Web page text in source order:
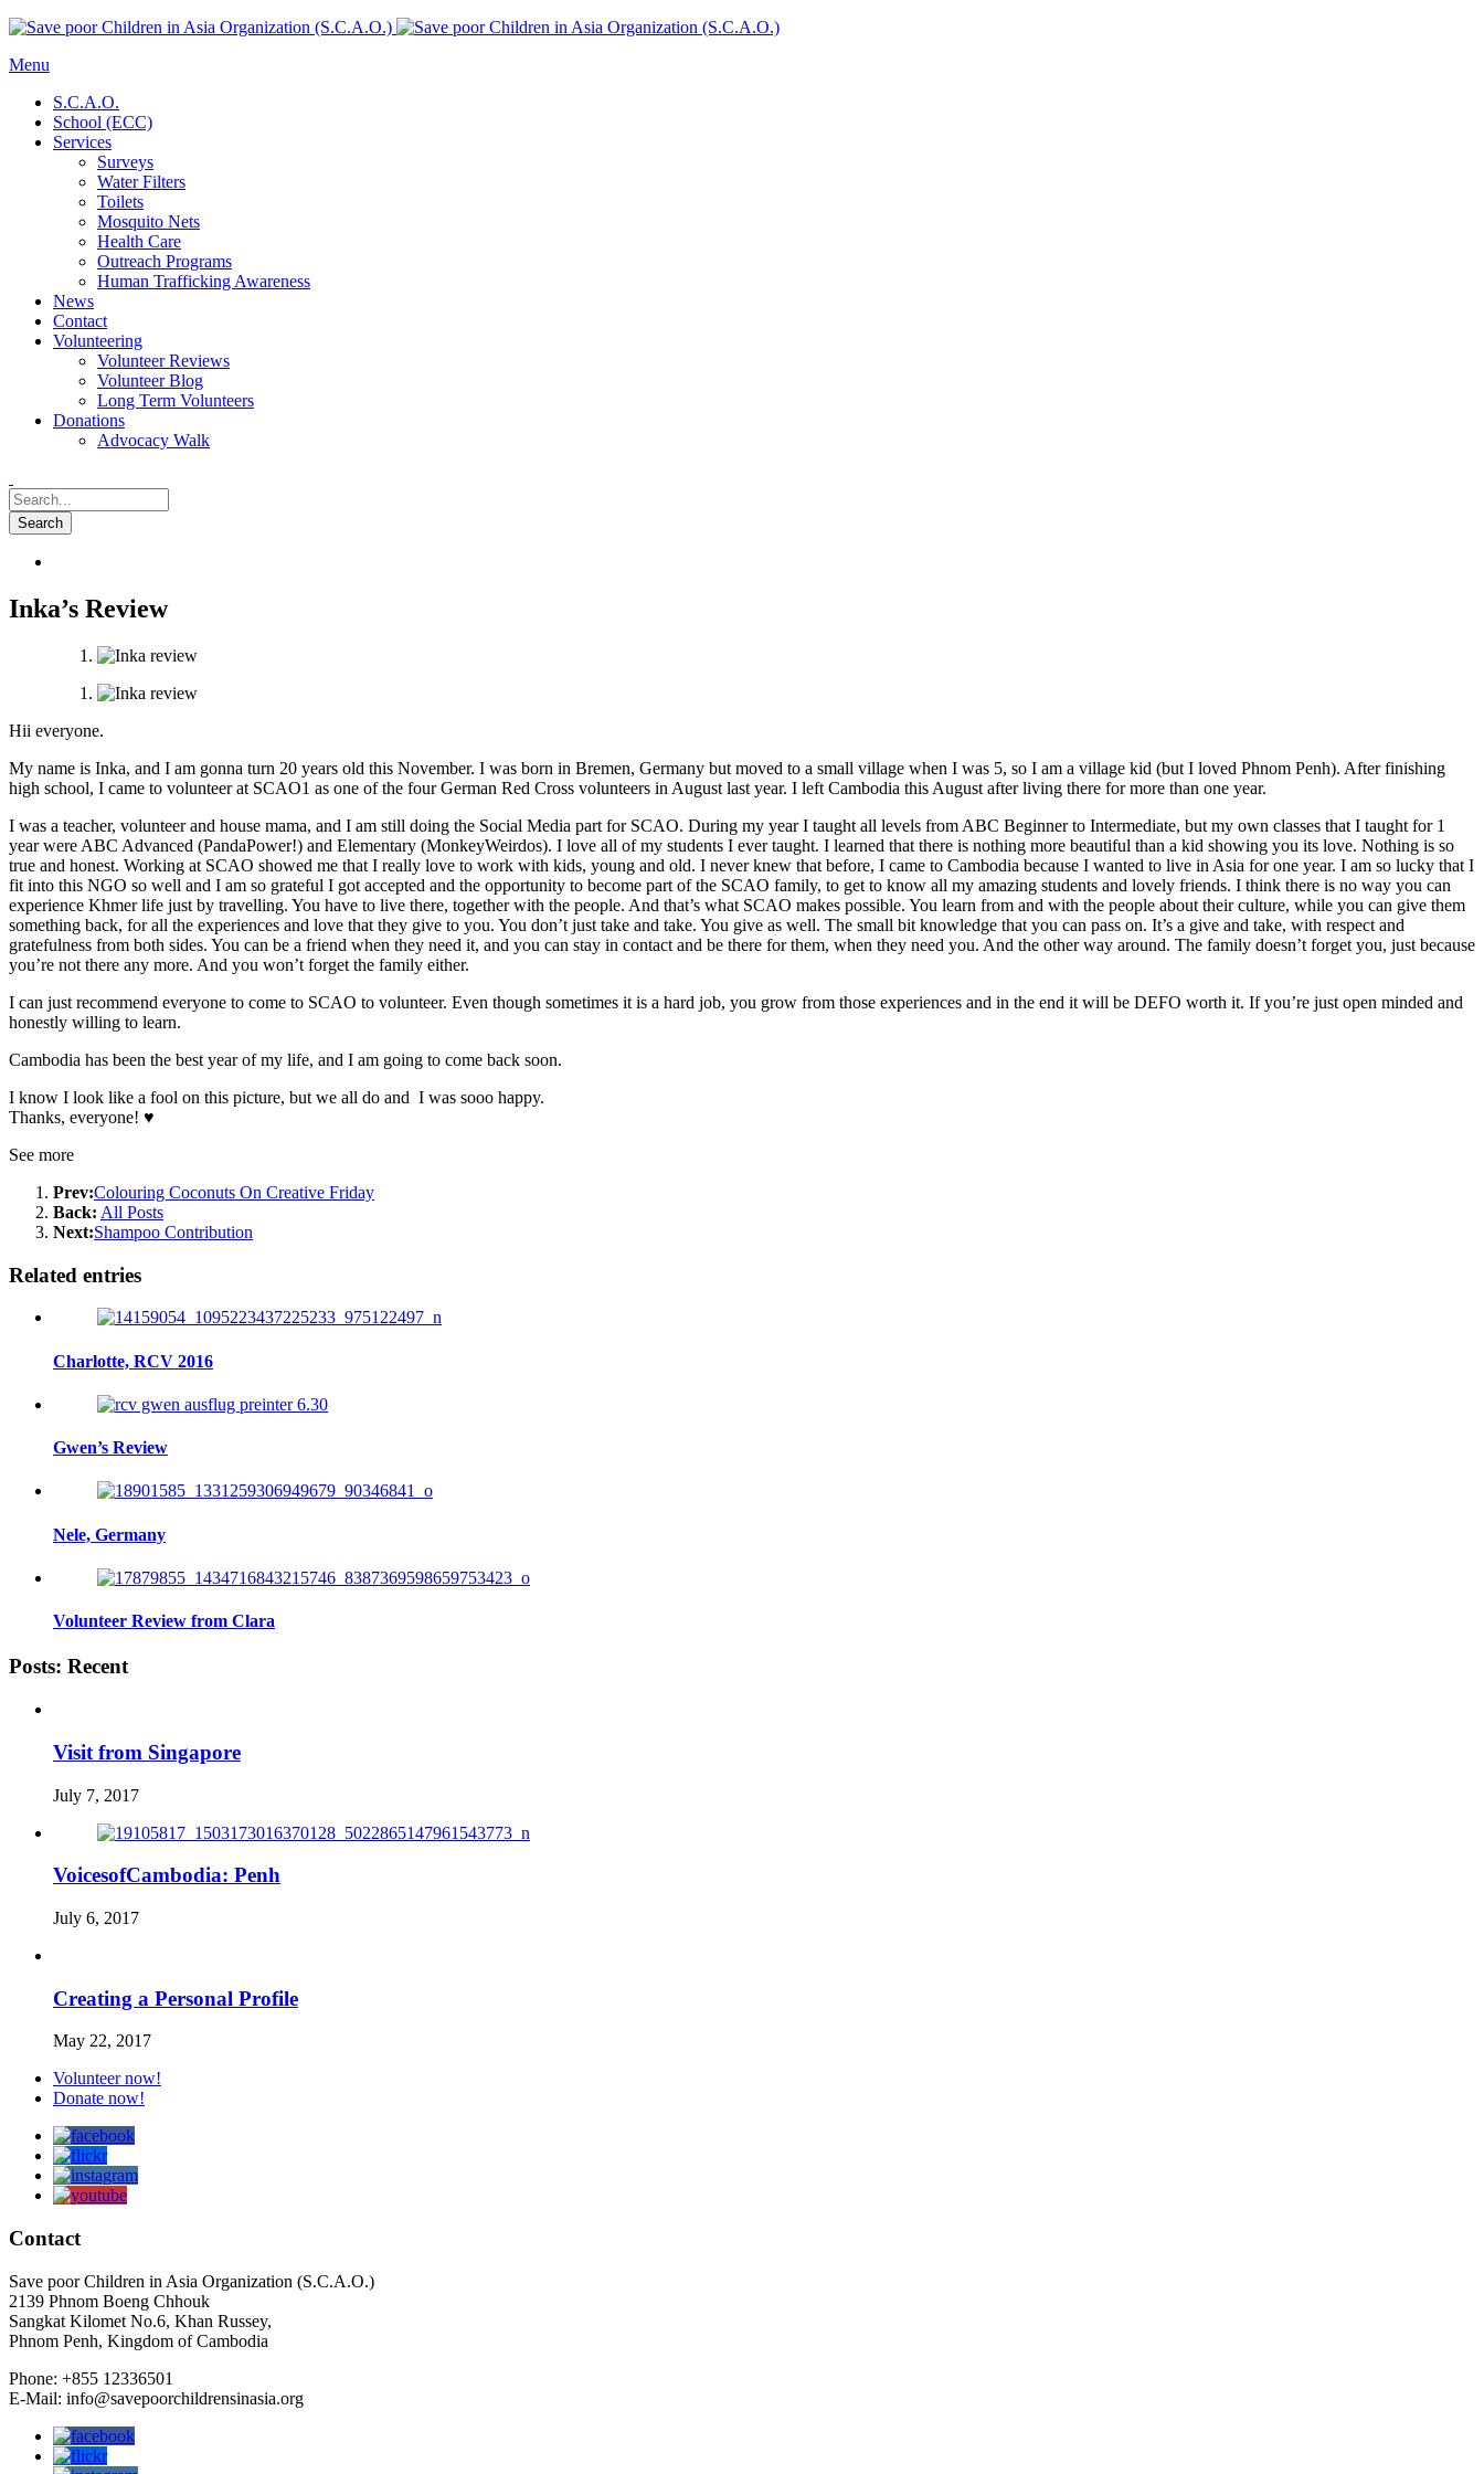
Menu
S.C.A.O.
School (ECC)
Services
Surveys
Water Filters
Toilets
Mosquito Nets
Health Care
Outreach Programs
Human Trafficking Awareness
News
Contact
Volunteering
Volunteer Reviews
Volunteer Blog
Long Term Volunteers
Donations
Advocacy Walk
Inka’s Review
Hii everyone.
My name is Inka, and I am gonna turn 20 years old this November. I was born in Bremen, Germany but moved to a small village when I was 5, so I am a village kid (but I loved Phnom Penh). After finishing
high school, I came to volunteer at SCAO1 as one of the four German Red Cross volunteers in August last year. I left Cambodia this August after living there for more than one year.
I was a teacher, volunteer and house mama, and I am still doing the Social Media part for SCAO. During my year I taught all levels from ABC Beginner to Intermediate, but my own classes that I taught for 1
year were ABC Advanced (PandaPower!) and Elementary (MonkeyWeirdos). I love all of my students I ever taught. I learned that there is nothing more beautiful than a kid showing you its love. Nothing is so
true and honest. Working at SCAO showed me that I really love to work with kids, young and old. I never knew that before, I came to Cambodia because I wanted to live in Asia for one year. I am so lucky that I
fit into this NGO so well and I am so grateful I got accepted and the opportunity to become part of the SCAO family, to get to know all my amazing students and lovely friends. I think there is no way you can
experience Khmer life just by travelling. You have to live there, together with the people. And that’s what SCAO makes possible. You learn from and with the people about their culture, while you can give them
something back, for all the experiences and love that they give to you. You don’t just take and take. You give as well. The small bit knowledge that you can pass on. It’s a give and take, with respect and
gratefulness from both sides. You can be a friend when they need it, and you can stay in contact and be there for them, when they need you. And the other way around. The family doesn’t forget you, just because
you’re not there any more. And you won’t forget the family either.
I can just recommend everyone to come to SCAO to volunteer. Even though sometimes it is a hard job, you grow from those experiences and in the end it will be DEFO worth it. If you’re just open minded and
honestly willing to learn.
Cambodia has been the best year of my life, and I am going to come back soon.
I know I look like a fool on this picture, but we all do and I was sooo happy.
Thanks, everyone! ♥
See more
Prev:Colouring Coconuts On Creative Friday
Back: All Posts
Next:Shampoo Contribution
Related entries
Charlotte, RCV 2016
Gwen’s Review
Nele, Germany
Volunteer Review from Clara
Posts: Recent
Visit from Singapore
July 7, 2017
VoicesofCambodia: Penh
July 6, 2017
Creating a Personal Profile
May 22, 2017
Volunteer now!
Donate now!
Contact
Save poor Children in Asia Organization (S.C.A.O.)
2139 Phnom Boeng Chhouk
Sangkat Kilomet No.6, Khan Russey,
Phnom Penh, Kingdom of Cambodia
Phone: +855 12336501
E-Mail: info@savepoorchildrensinasia.org